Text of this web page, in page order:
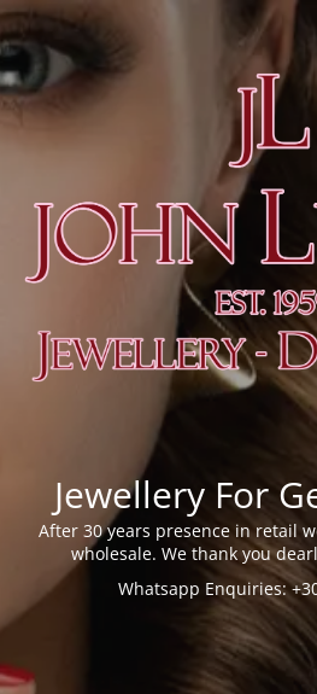
Jewellery For
After 30 years presence in retail
wholesale. We thank you
Whatsapp Enquiries: